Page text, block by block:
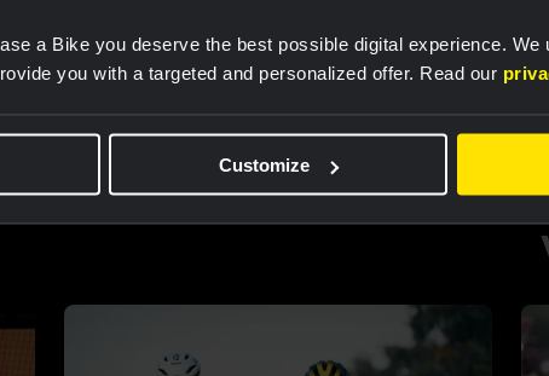
a Bike you deserve the best possible digital experience.
you with a targeted and personalized offer. Read our
Customize
RACE REPORT | 25 JUN, 15:40
Chladoňová successfully
defends Slovak national
time trial title